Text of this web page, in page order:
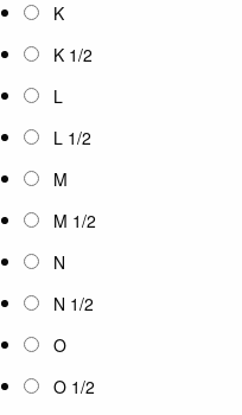
K
K 1/2
L
L 1/2
M
M 1/2
N
N 1/2
O
O 1/2